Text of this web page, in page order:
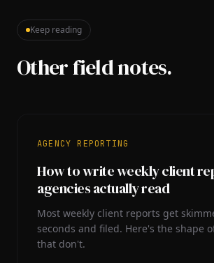
Keep reading
Other field notes.
AGENCY REPORTING
How to write weekly client
agencies actually read
Most weekly client reports get
seconds and filed. Here's the shape
that don't.